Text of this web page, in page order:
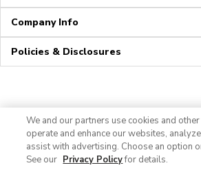
Company Info
Policies & Disclosures
We and our partners use cookies and
operate and enhance our websites,
assist with advertising. Choose an option
See our Privacy Policyfor details.